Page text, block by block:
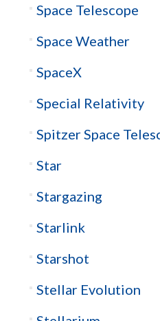
Space Telescope
Space Weather
SpaceX
Special Relativity
Spitzer Space
Star
Stargazing
Starlink
Starshot
Stellar Evolution